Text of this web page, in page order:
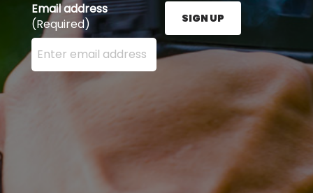
Email address
(Required)
Enter your email address here and press the Sign
SIGN UP